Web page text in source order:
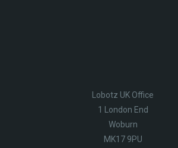
Lobotz UK Office
1 London End
Woburn
MK17 9PU